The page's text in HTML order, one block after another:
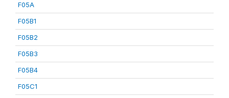
F05A
F05B1
F05B2
F05B3
F05B4
F05C1